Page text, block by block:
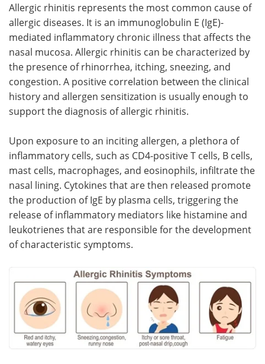
Allergic rhinitis represents the most common cause of
allergic diseases. It is an immunoglobulin E (IgE)-
mediated inflammatory chronic illness that affects the
nasal mucosa. Allergic rhinitis can be characterized by
the presence of rhinorrhea, itching, sneezing, and
congestion. A positive correlation between the clinical
history and allergen sensitization is usually enough to
support the diagnosis of allergic rhinitis.
Upon exposure to an inciting allergen, a plethora of
inflammatory cells, such as CD4-positive T cells, B cells,
mast cells, macrophages, and eosinophils, infiltrate the
nasal lining. Cytokines that are then released promote
the production of IgE by plasma cells, triggering the
release of inflammatory mediators like histamine and
leukotrienes that are responsible for the development
of characteristic symptoms.